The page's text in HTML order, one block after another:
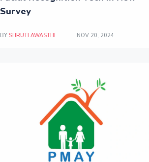
Survey
BY SHRUTI AWASTHI NOV 20, 2024